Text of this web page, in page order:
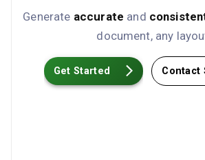
Generate accurate and
document, any
Get Started Contact